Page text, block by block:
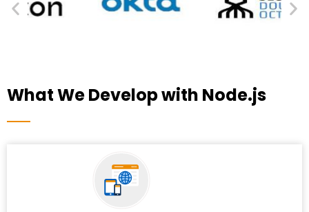
What We Develop with Node.js